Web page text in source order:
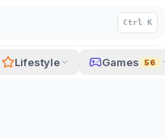
Ctrl K
Lifestyle Games 56